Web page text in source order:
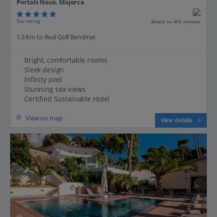
Portals Nous, Majorca
Our rating Based on 495 reviews
1.3 Km to Real Golf Bendinat
Bright, comfortable rooms
Sleek design
Infinity pool
Stunning sea views
Certified Sustainable Hotel
View on map View details